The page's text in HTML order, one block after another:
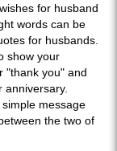
for husband
words can be
for husbands.
show your
"thank you" and
message
the two of